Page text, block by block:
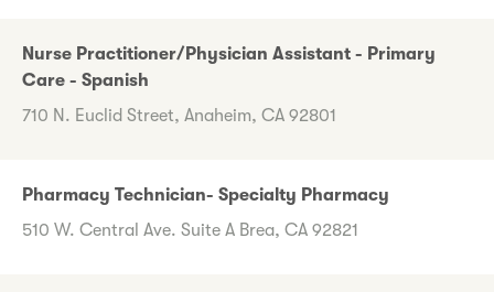
Nurse Practitioner/Physician Assistant - Primary
Care - Spanish
710 N. Euclid Street, Anaheim, CA 92801
Pharmacy Technician- Specialty Pharmacy
510 W. Central Ave. Suite A Brea, CA 92821